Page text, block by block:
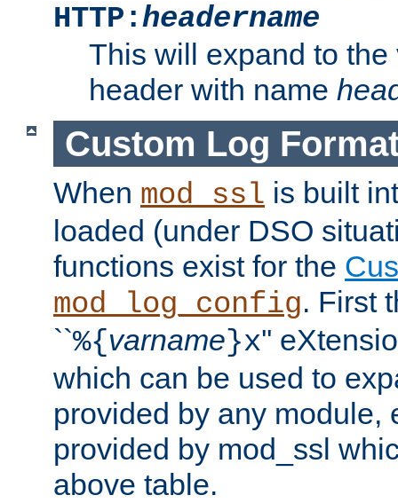
HTTP:headername
This will expand to
header with name
Custom Log
When mod_ssl is built
loaded (under DSO
functions exist for the
mod_log_config. First
``%{varname}x''
which can be used to
provided by any module,
provided by mod_ssl
above table.